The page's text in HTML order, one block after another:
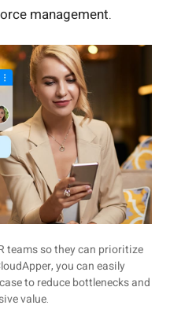
management.
teams so they can prioritize
you can easily
to reduce bottlenecks and
value.